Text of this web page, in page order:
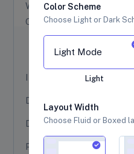
Website:
Contact No:+(01) 234
INVOICE NO : #TBS
DATE :
DUE DATE :10 April, 2023
PAYMENT STATUS
Color Scheme
Choose Light or Dark
Light Mode
Light
Layout Width
Choose Fluid or Boxed